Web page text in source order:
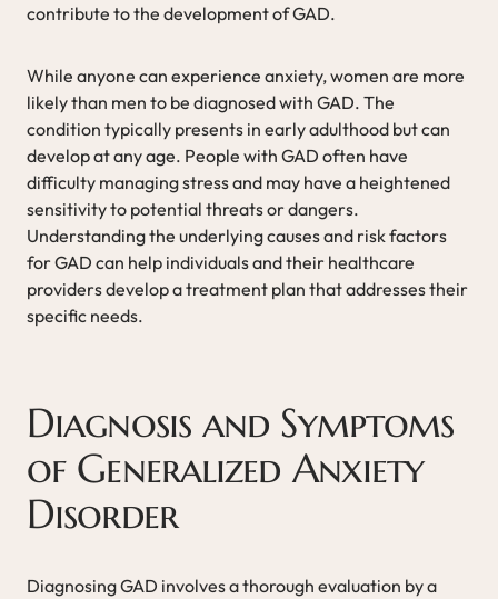
contribute to the development of GAD.
While anyone can experience anxiety, women are more
likely than men to be diagnosed with GAD. The
condition typically presents in early adulthood but can
develop at any age. People with GAD often have
difficulty managing stress and may have a heightened
sensitivity to potential threats or dangers.
Understanding the underlying causes and risk factors
for GAD can help individuals and their healthcare
providers develop a treatment plan that addresses their
specific needs.
Diagnosis and Symptoms
of Generalized Anxiety
Disorder
Diagnosing GAD involves a thorough evaluation by a